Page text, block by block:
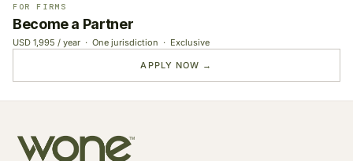
FOR FIRMS
Become a Partner
USD 1,995 / year · One jurisdiction · Exclusive
APPLY NOW →